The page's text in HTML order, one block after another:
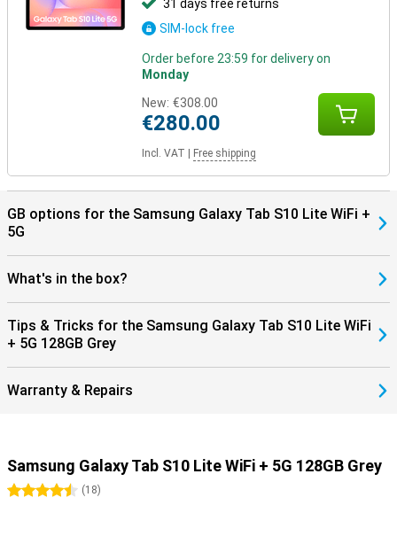
31 days free returns
SIM-lock free
Order before 23:59 for delivery on
Monday
New: €308.00
€280.00
Incl. VAT Free shipping
GB options for the Samsung Galaxy Tab S10 Lite WiFi +
5G
What's in the box?
Tips & Tricks for the Samsung Galaxy Tab S10 Lite WiFi
+ 5G 128GB Grey
Warranty & Repairs
Samsung Galaxy Tab S10 Lite WiFi + 5G 128GB Grey
4.5 stars
(18)